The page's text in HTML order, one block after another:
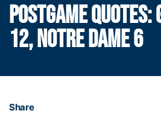
POSTGAME QUOTES:
12, NOTRE DAME 6
Share